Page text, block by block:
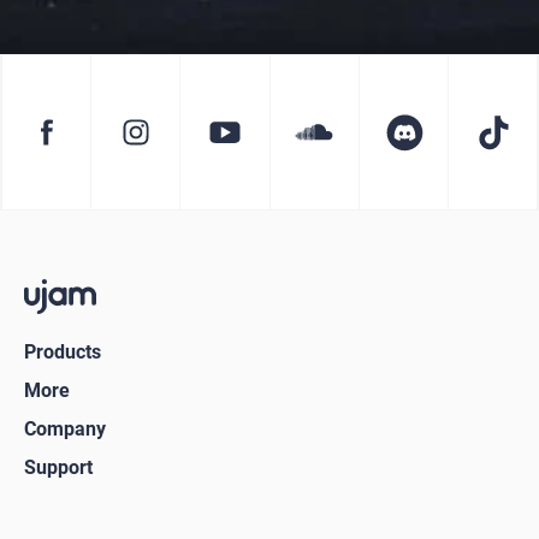
Products
More
Company
Support